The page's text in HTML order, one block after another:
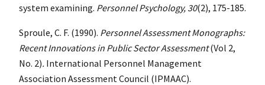
system examining. Personnel Psychology, 30(2), 175-185.
Sproule, C. F. (1990). Personnel Assessment Monographs:
Recent Innovations in Public Sector Assessment(Vol 2,
No. 2). International Personnel Management
Association Assessment Council (IPMAAC).